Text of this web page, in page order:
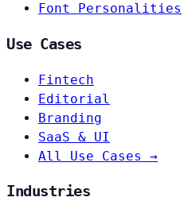
Font Personalities
Use Cases
Fintech
Editorial
Branding
SaaS & UI
All Use Cases →
Industries